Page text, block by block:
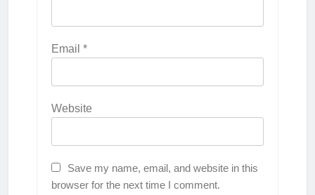
Email *
Website
Save my name, email, and website in this
browser for the next time I comment.